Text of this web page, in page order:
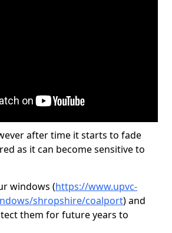
after time it starts to fade
as it can become sensitive to
windows (https://www.upvc-
shropshire/coalport) and
them for future years to